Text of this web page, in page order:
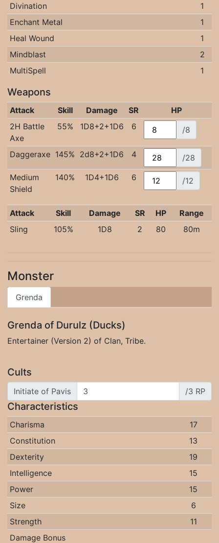
Divination
1
Enchant Metal
1
Heal Wound
1
Mindblast
2
MultiSpell
1
Weapons
Attack Skill Damage SR
HP
2H Battle
Axe
55% 1D8+2+1D6 6 /8
Daggeraxe 145% 2d8+2+1D6 4
/28
Medium
Shield
140% 1D4+1D6 6 /12
Attack Skill Damage SR HP
Range
Sling
105% 1D8 2 80 80m
Monster
Grenda
Grenda of Durulz (Ducks)
Entertainer (Version 2) of Clan, Tribe.
Cults
Initiate of Pavis /3 RP
Characteristics
Charisma
17
Constitution
13
Dexterity
19
Intelligence
15
Power
15
Size
6
Strength
11
Damage Bonus